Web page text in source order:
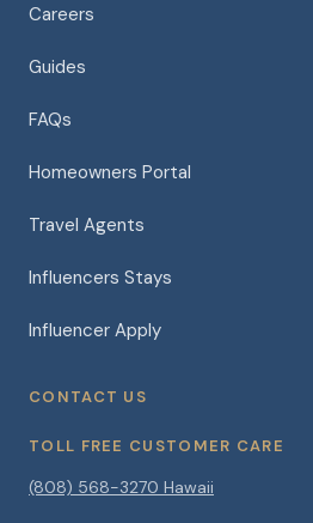
Careers
Guides
FAQs
Homeowners Portal
Travel Agents
Influencers Stays
Influencer Apply
CONTACT US
TOLL FREE CUSTOMER CARE
(808) 568-3270 Hawaii